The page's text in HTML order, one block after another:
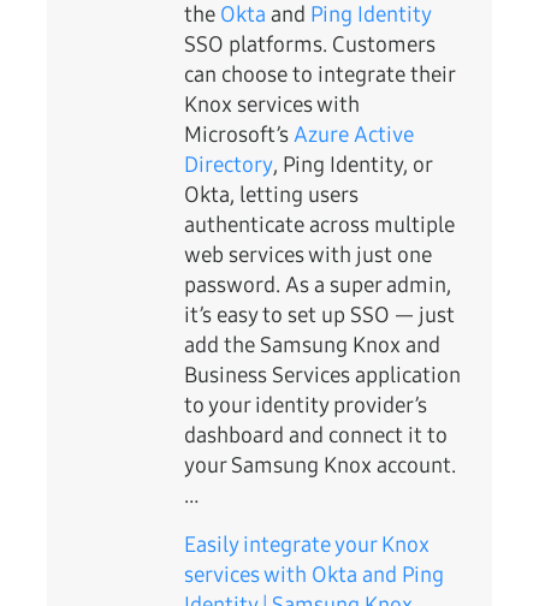
the Okta and Ping Identity
SSO platforms. Customers
can choose to integrate their
Knox services with
Microsoft’sAzure Active
Directory, Ping Identity, or
Okta, letting users
authenticate across multiple
web services with just one
password. As a super admin,
it’s easy to set up SSO — just
add the Samsung Knox and
Business Services application
to your identity provider’s
dashboard and connect it to
your Samsung Knox account.
…
Easily integrate your Knox
services with Okta and Ping